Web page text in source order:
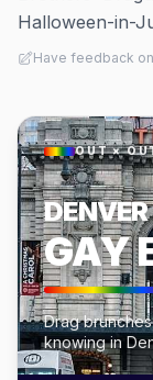
Halloween-in-
Have feedback
OUT ×
DENVER
GAY
Drag
knowing in